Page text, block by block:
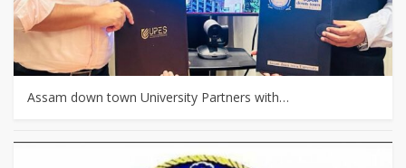
Assam down town University Partners with…